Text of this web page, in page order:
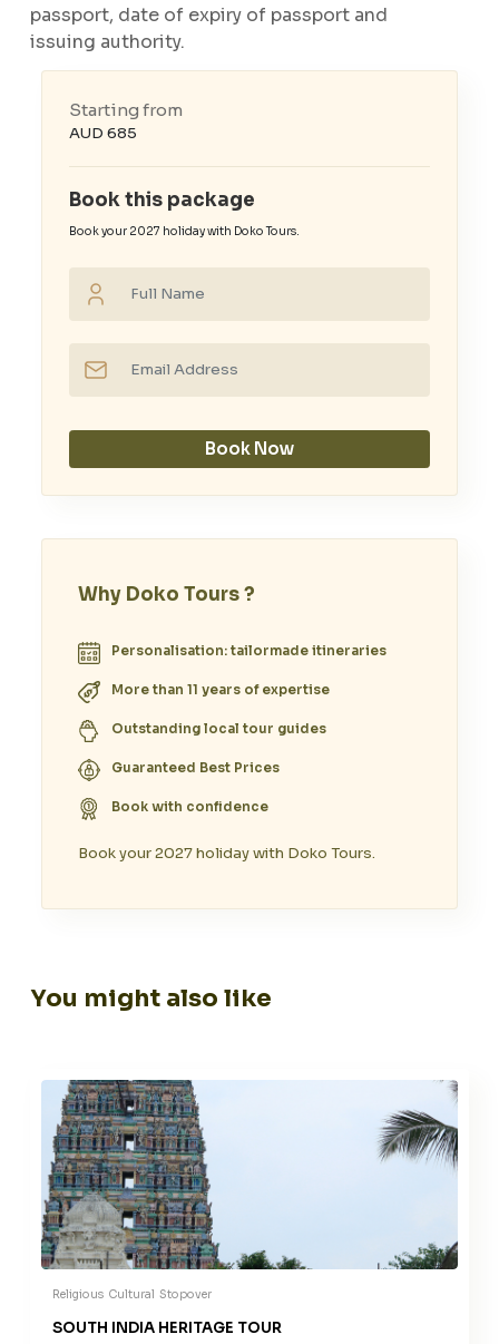
passport, date of expiry of passport and
issuing authority.
Starting from
AUD 685
Book this package
Book your 2027 holiday with Doko Tours.
Book Now
Why Doko Tours ?
Personalisation: tailormade itineraries
More than 11 years of expertise
Outstanding local tour guides
Guaranteed Best Prices
Book with confidence
Book your 2027 holiday with Doko Tours.
You might also like
Religious Cultural Stopover
SOUTH INDIA HERITAGE TOUR